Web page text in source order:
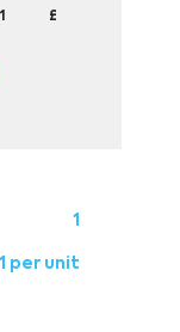
£18.16
1
per unit